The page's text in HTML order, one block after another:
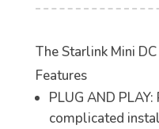
The Starlink Mini
Features
PLUG AND
complicated